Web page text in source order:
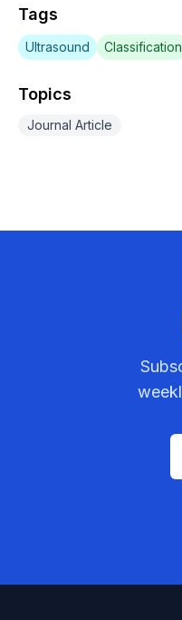
Tags
Ultrasound Classification
Topics
Journal Article